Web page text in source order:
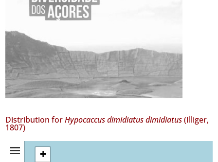
Distribution forHypocaccus dimidiatus dimidiatus(Illiger,
1807)
Distribution
+